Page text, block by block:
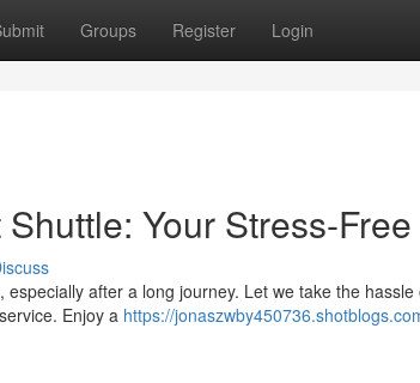
Groups Register Login
Your Stress-
after a long journey. Let we take the
Enjoy a https://